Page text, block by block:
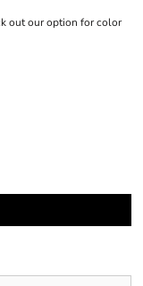
out our option forcolor